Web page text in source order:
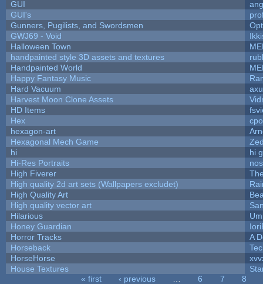
GUI
GUI's
Gunners, Pugilists, and Swordsmen
GWJ69 - Void
Halloween Town
handpainted style 3D assets and textures
Handpainted World
Happy Fantasy Music
Hard Vacuum
Harvest Moon Clone Assets
HD Items
Hex
hexagon-art
Hexagonal Mech Game
hi
hi
Hi-Res Portraits
High Fiverer
High quality 2d art sets (Wallpapers excludet)
High Quality Art
High quality vector art
Hilarious
Honey Guardian
Horror Tracks
A
Horseback
HorseHorse
House Textures
« first ‹ previous 6 7
8